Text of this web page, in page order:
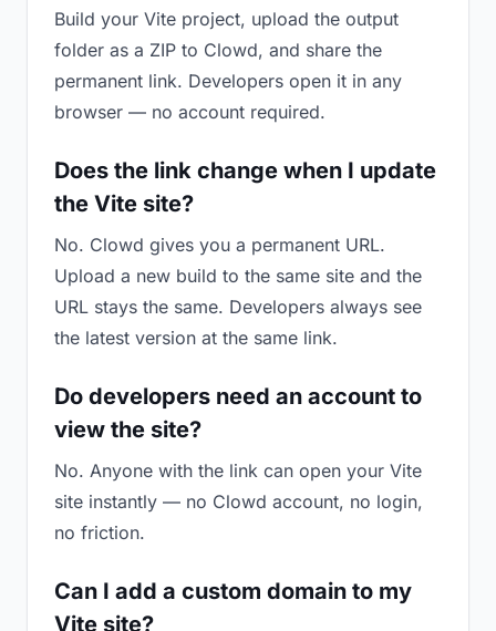
Build your Vite project, upload the output
folder as a ZIP to Clowd, and share the
permanent link. Developers open it in any
browser — no account required.
Does the link change when I update
the Vite site?
No. Clowd gives you a permanent URL.
Upload a new build to the same site and the
URL stays the same. Developers always see
the latest version at the same link.
Do developers need an account to
view the site?
No. Anyone with the link can open your Vite
site instantly — no Clowd account, no login,
no friction.
Can I add a custom domain to my
Vite site?